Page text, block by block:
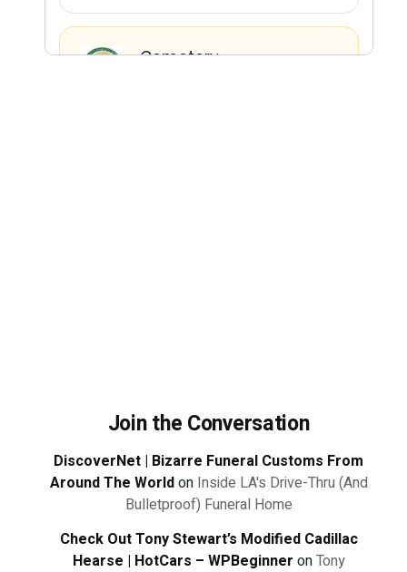
Join the Conversation
DiscoverNet | Bizarre Funeral Customs From
Around The Worldon Inside LA's Drive-Thru (And
Bulletproof) Funeral Home
Check Out Tony Stewart’s Modified Cadillac
Hearse | HotCars – WPBeginner onTony